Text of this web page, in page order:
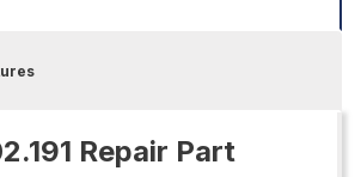
Repair Part